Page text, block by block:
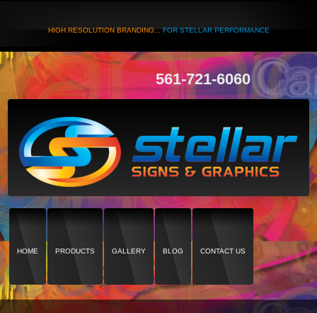
HIGH RESOLUTION BRANDING...FOR STELLAR PERFORMANCE
561-721-6060
HOME PRODUCTS GALLERY BLOG CONTACT US